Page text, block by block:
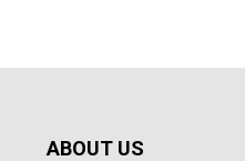
ABOUT US